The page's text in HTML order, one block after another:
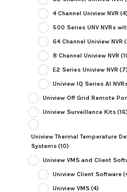
4 Channel Uniview NVR (4)
500 Series UNV NVRs
64 Channel Uniview NVR
8 Channel Uniview NVR
E2 Series Uniview NVR (7)
Uniview IQ Series AI
Uniview Off Grid Remote
Uniview Surveillance Kits(16)
Uniview Thermal Temperature
Systems(10)
Uniview VMS and Client
Uniview Client Software
Uniview VMS(4)